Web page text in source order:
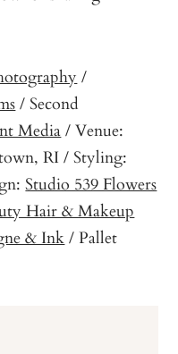
/
/ Second
Media/ Venue:
RI / Styling:
Studio 539 Flowers
Hair & Makeup
& Ink/ Pallet